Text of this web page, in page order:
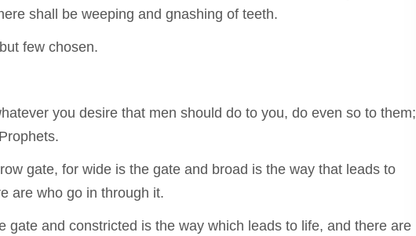
shall be weeping and gnashing of teeth.
few chosen.
you desire that men should do to you, do even so to them;
gate, for wide is the gate and broad is the way that leads to
are who go in through it.
gate and constricted is the way which leads to life, and there are